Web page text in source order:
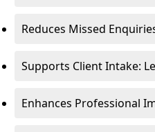
Reduces Missed
Supports Client Intake:
Enhances Professional